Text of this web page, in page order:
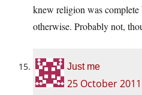
knew religion was
otherwise. Probably not,
Just me
25 October